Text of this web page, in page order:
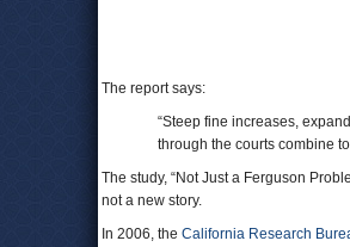
The report says:
“Steep fine increases,
through the courts combine
The study, “Not Just a Ferguson
not a new story.
In 2006, the California Research